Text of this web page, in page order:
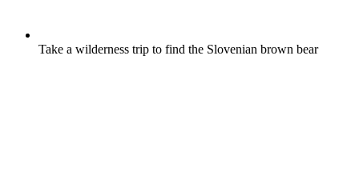
Take a wilderness trip to find the Slovenian brown bear